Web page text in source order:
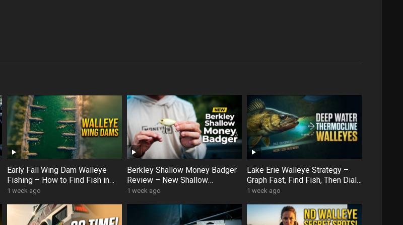
Early Fall Wing Dam Walleye
Fishing – How to Find Fish in
Slow Current (Korey Sprengel
1 week ago
Berkley Shallow Money Badger
Review – New Shallow
Crankbait Opens Up More Water
1 week ago
Lake Erie Walleye Strategy –
Graph Fast, Find Fish, Then Dial
In with Forward Facing Sonar
1 week ago